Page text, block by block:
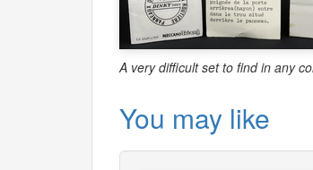
A very difficult set to find in any
You may like